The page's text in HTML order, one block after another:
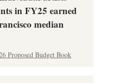
in FY25 earned
median
Proposed Budget Book